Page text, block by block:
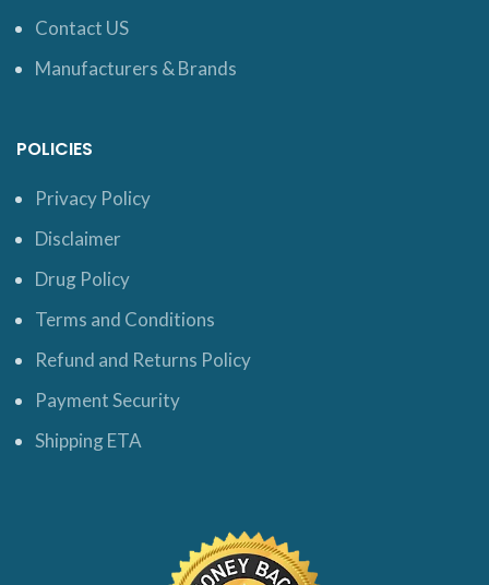
Contact US
Manufacturers & Brands
POLICIES
Privacy Policy
Disclaimer
Drug Policy
Terms and Conditions
Refund and Returns Policy
Payment Security
Shipping ETA